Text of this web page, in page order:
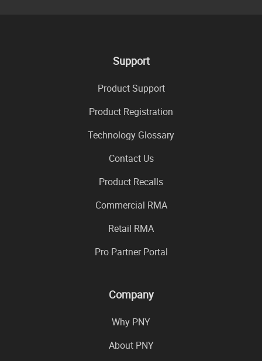
Support
Product Support
Product Registration
Technology Glossary
Contact Us
Product Recalls
Commercial RMA
Retail RMA
Pro Partner Portal
Company
Why PNY
About PNY